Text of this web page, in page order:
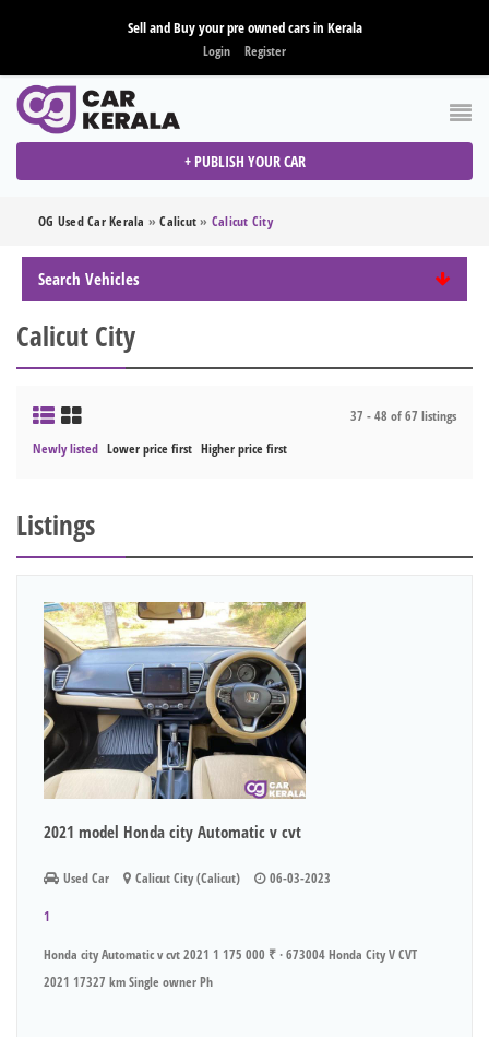
Sell and Buy your pre owned cars in Kerala
Login Register
+ PUBLISH YOUR CAR
OG Used Car Kerala »Calicut» Calicut City
Search Vehicles
Calicut City
37 - 48 of 67 listings
Newly listed Lower price first Higher price first
Listings
2021 model Honda city Automatic v cvt
Used Car Calicut City (Calicut) 06-03-2023
1
Honda city Automatic v cvt 2021 1 175 000 ₹ · 673004 Honda City V CVT
2021 17327 km Single owner Ph